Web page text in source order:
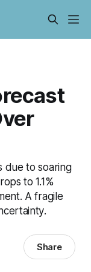
due to soaring
to 1.1%
A fragile
Share